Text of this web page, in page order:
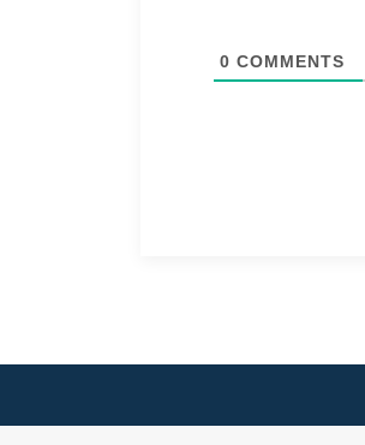
0 COMMENTS